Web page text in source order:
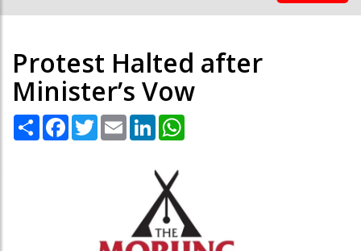
Protest Halted after
Minister’s Vow
Share Facebook
TwitterEmail LinkedIn